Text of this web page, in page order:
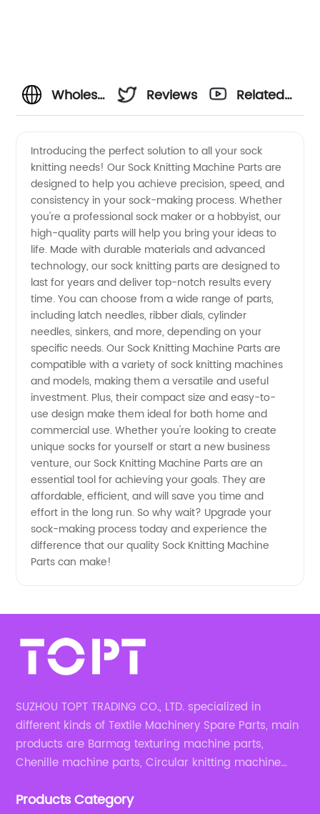
Wholesale
Knitting
Machine
Parts -
Reliable
Manufacturer
and
Exporter
from
China
Reviews
Related
Introducing the perfect solution to all your sock
knitting needs! Our Sock Knitting Machine Parts are
designed to help you achieve precision, speed, and
consistency in your sock-making process. Whether
you're a professional sock maker or a hobbyist, our
high-quality parts will help you bring your ideas to
life. Made with durable materials and advanced
technology, our sock knitting parts are designed to
last for years and deliver top-notch results every
time. You can choose from a wide range of parts,
including latch needles, ribber dials, cylinder
needles, sinkers, and more, depending on your
specific needs. Our Sock Knitting Machine Parts are
compatible with a variety of sock knitting machines
and models, making them a versatile and useful
investment. Plus, their compact size and easy-to-
use design make them ideal for both home and
commercial use. Whether you're looking to create
unique socks for yourself or start a new business
venture, our Sock Knitting Machine Parts are an
essential tool for achieving your goals. They are
affordable, efficient, and will save you time and
effort in the long run. So why wait? Upgrade your
sock-making process today and experience the
difference that our quality Sock Knitting Machine
Parts can make!
SUZHOU TOPT TRADING CO., LTD. specialized in
different kinds of Textile Machinery Spare Parts, main
products are Barmag texturing machine parts,
Chenille machine parts, Circular knitting machine
Products Category